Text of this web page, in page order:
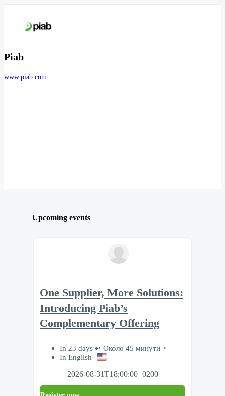
Piab
www.piab.com
Upcoming events
One Supplier, More Solutions:
Introducing Piab’s
Complementary Offering
In 23 days
Около 45 минути
In English
2026-08-31T18:00:00+0200